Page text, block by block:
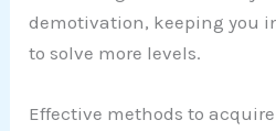
demotivation, keeping you
to solve more levels.
Effective methods to